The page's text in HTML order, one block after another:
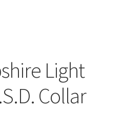
Light
Collar